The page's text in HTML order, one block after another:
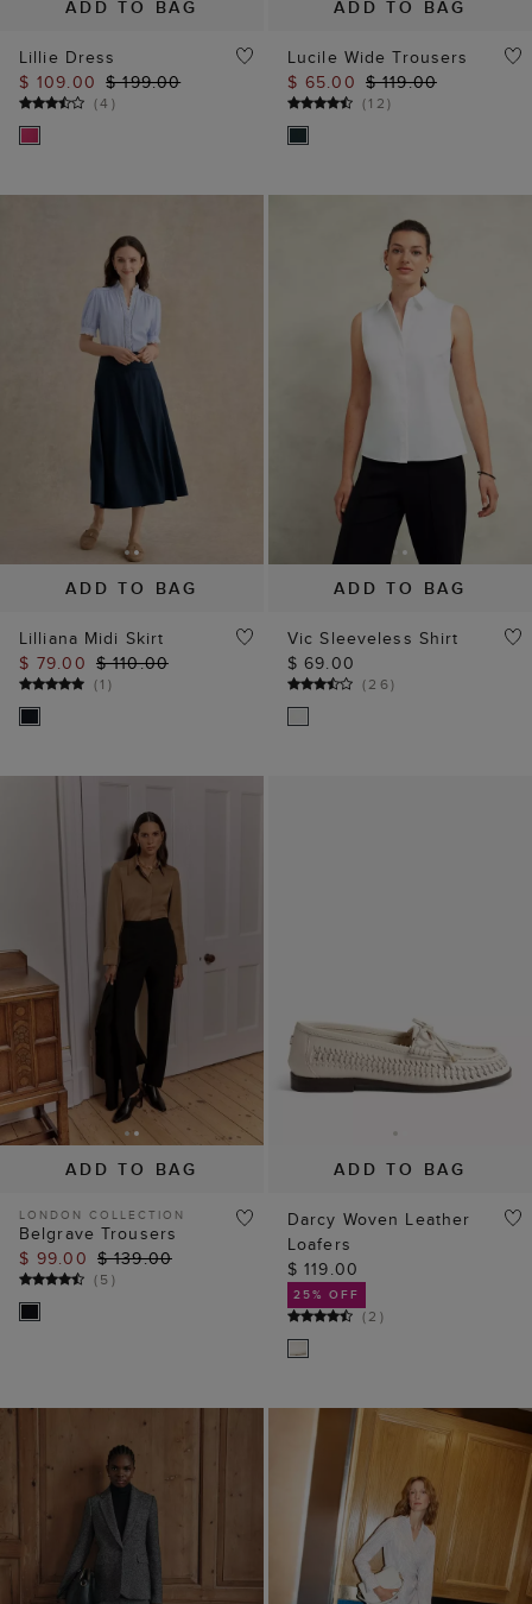
ADD TO BAG
Lillie Dress
$ 109.00 $ 199.00
(4 )
ADD TO BAG
Lucile Wide Trousers
$ 65.00 $ 119.00
(12)
ADD TO BAG
Lilliana Midi Skirt
$ 79.00 $ 110.00
(1 )
ADD TO BAG
Vic Sleeveless Shirt
$ 69.00
(26)
ADD TO BAG
LONDON COLLECTION
Belgrave Trousers
$ 99.00 $ 139.00
(5)
ADD TO BAG
Darcy Woven Leather
Loafers
$ 119.00
25% OFF
(2 )